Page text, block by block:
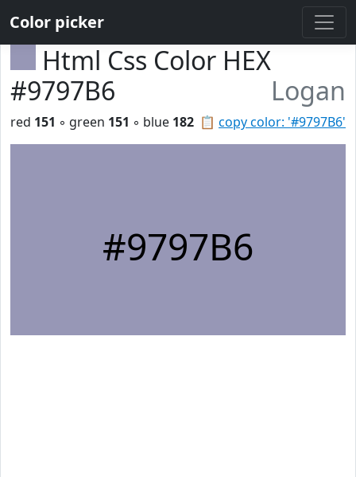
Color picker
Html Css Color HEX
#9797B6
Logan
📋 copy color: '#9797B6'
red 151 ◦ green 151 ◦ blue 182
#9797B6